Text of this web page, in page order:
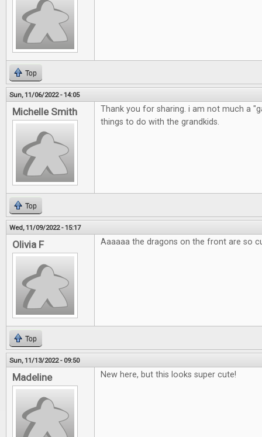
Top
Sun, 11/06/2022 - 14:05
Michelle Smith
Thank you for sharing. i am not much a
things to do with the grandkids.
Top
Wed, 11/09/2022 - 15:17
Olivia F Aaaaaa the dragons on the front are so
Top
Sun, 11/13/2022 - 09:50
Madeline New here, but this looks super cute!